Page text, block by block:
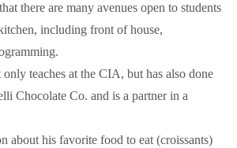
there are many avenues open to students
including front of house,
teaches at the CIA, but has also done
Chocolate Co. and is a partner in a
about his favorite food to eat (croissants)